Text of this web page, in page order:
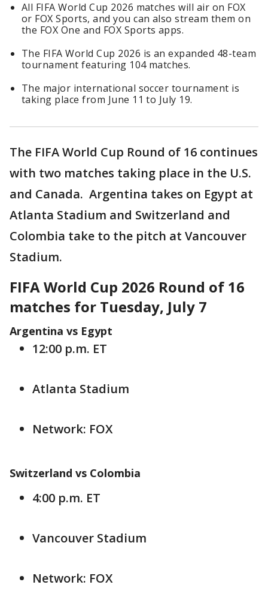
All FIFA World Cup 2026 matches will air on FOX
or FOX Sports, and you can also stream them on
the FOX One and FOX Sports apps.
The FIFA World Cup 2026 is an expanded 48-team
tournament featuring 104 matches.
The major international soccer tournament is
taking place from June 11 to July 19.
The FIFA World Cup Round of 16 continues
with two matches taking place in the U.S.
and Canada. Argentina takes on Egypt at
Atlanta Stadium and Switzerland and
Colombia take to the pitch at Vancouver
Stadium.
FIFA World Cup 2026 Round of 16
matches for Tuesday, July 7
Argentina vs Egypt
12:00 p.m. ET
Atlanta Stadium
Network: FOX
Switzerland vs Colombia
4:00 p.m. ET
Vancouver Stadium
Network: FOX